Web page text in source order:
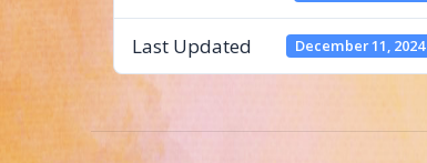
Last Updated December 11, 2024